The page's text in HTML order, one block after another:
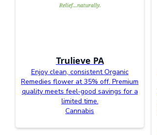
Trulieve PA
Enjoy clean, consistent Organic
Remedies flower at 35% off. Premium
quality meets feel‑good savings for a
limited time.
Cannabis